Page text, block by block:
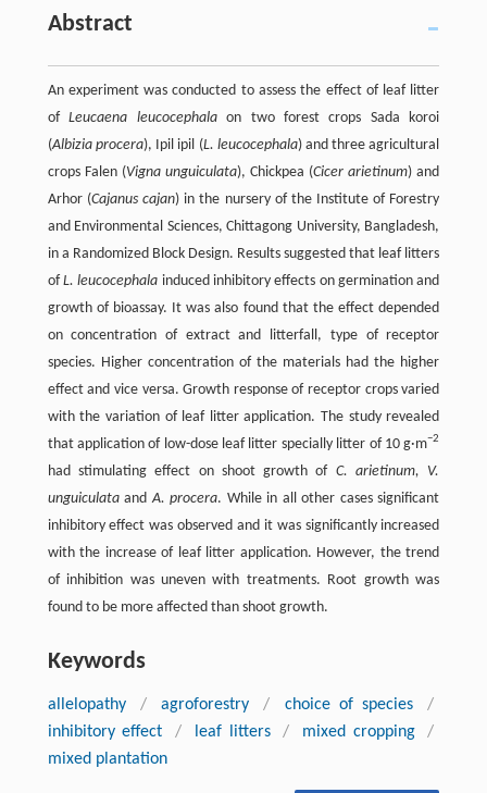
Abstract
An experiment was conducted to assess the effect of leaf litter
ofLeucaena leucocephalaon two forest crops Sada koroi
(Albizia procera), Ipil ipil (L. leucocephala) and three agricultural
crops Falen (Vigna unguiculata), Chickpea (Cicer arietinum) and
Arhor (Cajanus cajan) in the nursery of the Institute of Forestry
and Environmental Sciences, Chittagong University, Bangladesh,
in a Randomized Block Design. Results suggested that leaf litters
ofL. leucocephala induced inhibitory effects on germination and
growth of bioassay. It was also found that the effect depended
on concentration of extract and litterfall, type of receptor
species. Higher concentration of the materials had the higher
effect and vice versa. Growth response of receptor crops varied
with the variation of leaf litter application. The study revealed
that application of low-dose leaf litter specially litter of 10 g·m−2
had stimulating effect on shoot growth of C. arietinum, V.
unguiculataandA. procera. While in all other cases significant
inhibitory effect was observed and it was significantly increased
with the increase of leaf litter application. However, the trend
of inhibition was uneven with treatments. Root growth was
found to be more affected than shoot growth.
Keywords
allelopathy / agroforestry / choice of species
/
inhibitory effect
/ leaf litters / mixed cropping
/
mixed plantation